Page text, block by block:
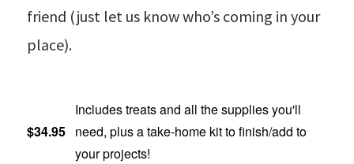
friend (just let us know who’s coming in your
place).
$34.95
Includes treats and all the supplies you'll
need, plus a take-home kit to finish/add to
your projects!